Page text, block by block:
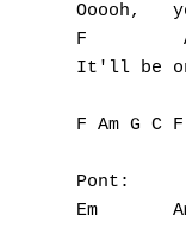
Ooooh,
F
It'll be
F Am G C
Pont:
Em